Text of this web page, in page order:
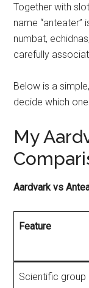
Together with
name “anteater”
numbat,
carefully
Below is a
decide which
My
Aardvark vs
Feature
Scientific group